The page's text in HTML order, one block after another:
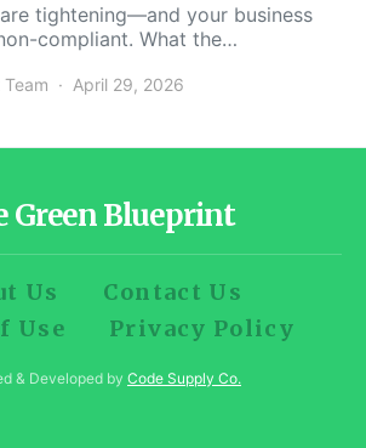
tightening—and your business
compliant. What the…
April 29, 2026
Green Blueprint
Us
Contact Us
Use
Privacy Policy
& Developed by Code Supply Co.